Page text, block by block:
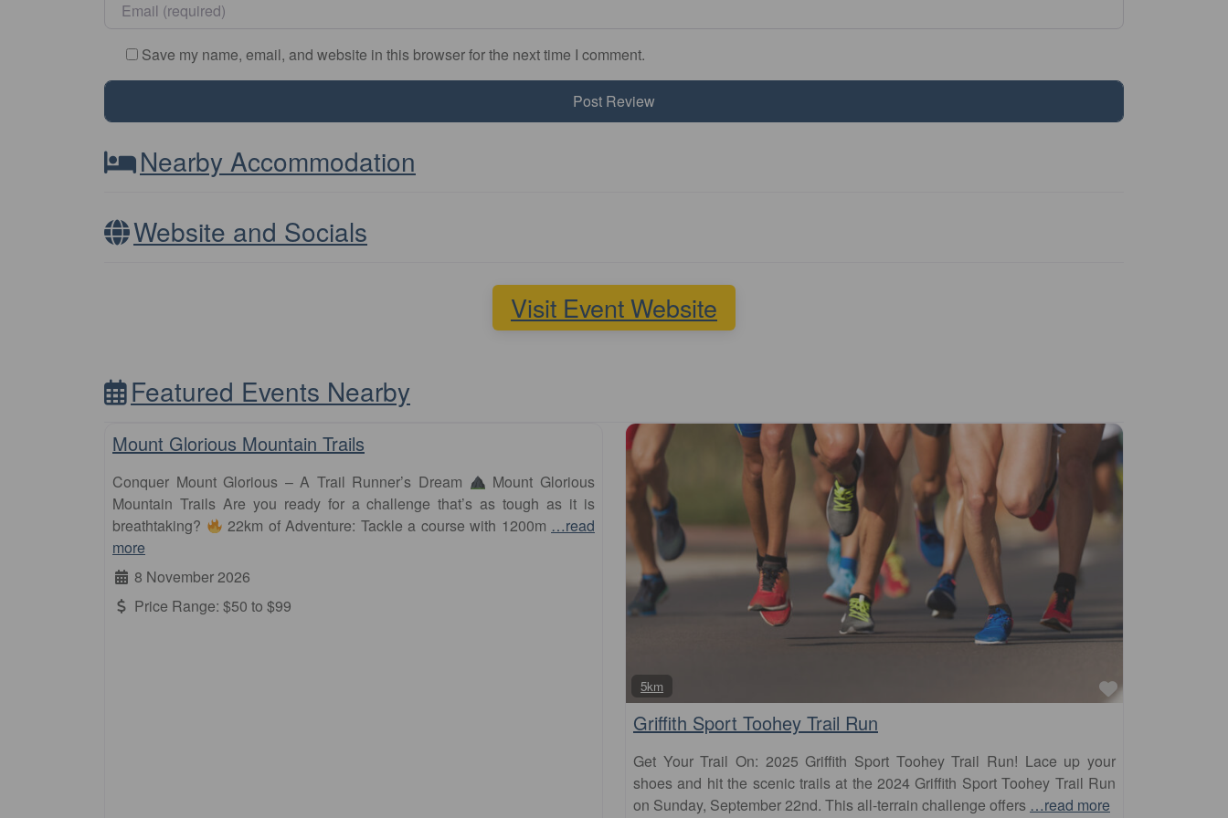
Save my name, email, and website in this browser for the next time I comment.
Nearby Accommodation
Website and Socials
Visit Event Website
Featured Events Nearby
Other Distance
Mount Glorious Mountain Trails
Conquer Mount Glorious – A Trail Runner’s Dream
Mount Glorious
Mountain Trails Are you ready for a challenge that’s as tough as it is
breathtaking?
22km of Adventure: Tackle a course with 1200m …read
more
8 November 2026
Price Range: $50 to $99
5km
Favourite
Griffith Sport Toohey Trail Run
Get Your Trail On: 2025 Griffith Sport Toohey Trail Run! Lace up your
shoes and hit the scenic trails at the 2024 Griffith Sport Toohey Trail Run
on Sunday, September 22nd. This all-terrain challenge offers …read more